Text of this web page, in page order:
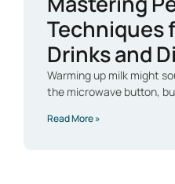
Techniques
Drinks and
Warming up milk might
the microwave button,
Read More »